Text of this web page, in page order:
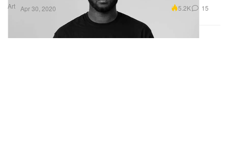
Art Apr 30, 2020 5.2K 15